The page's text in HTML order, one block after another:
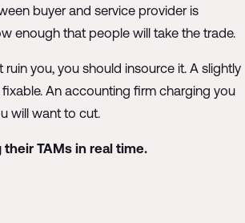
buyer and service provider is
enough that people will take the trade.
you, you should insource it. A slightly
An accounting firm charging you
will want to cut.
TAMs in real time.